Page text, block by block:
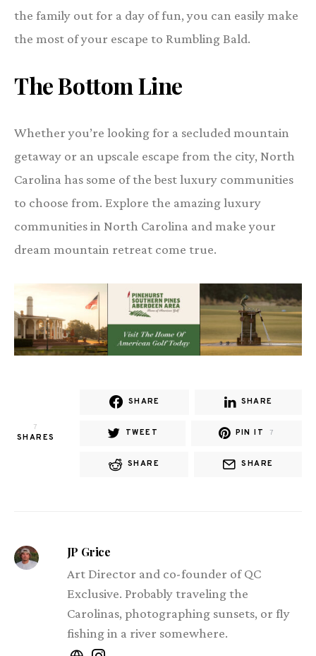
the family out for a day of fun, you can easily make
the most of your escape to Rumbling Bald.
The Bottom Line
Whether you’re looking for a secluded mountain
getaway or an upscale escape from the city, North
Carolina has some of the best luxury communities
to choose from. Explore the amazing luxury
communities in North Carolina and make your
dream mountain retreat come true.
7
SHARES
SHARE SHARE
TWEET PIN IT 7
SHARE SHARE
JP Grice
Art Director and co-founder of QC
Exclusive. Probably traveling the
Carolinas, photographing sunsets, or fly
fishing in a river somewhere.